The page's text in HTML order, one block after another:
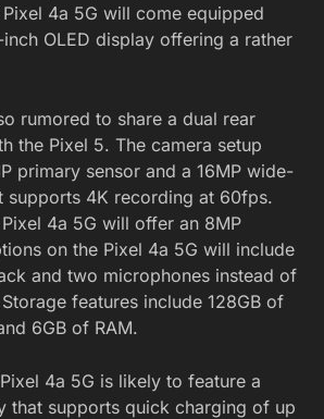
4a 5G will come equipped
OLED display offering a rather
rumored to share a dual rear
the Pixel 5. The camera setup
primary sensor and a 16MP wide-
supports 4K recording at 60fps.
4a 5G will offer an 8MP
on the Pixel 4a 5G will include
and two microphones instead of
features include 128GB of
6GB of RAM.
4a 5G is likely to feature a
that supports quick charging of up